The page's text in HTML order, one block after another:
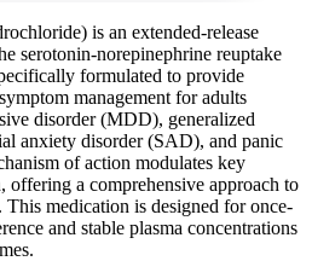
is an extended-release
serotonin-norepinephrine reuptake
formulated to provide
management for adults
disorder (MDD), generalized
anxiety disorder (SAD), and panic
of action modulates key
offering a comprehensive approach to
medication is designed for once-
and stable plasma concentrations